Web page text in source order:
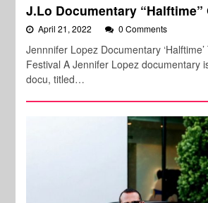
J.Lo Documentary “Halftime”
April 21, 2022 0 Comments
Jennnifer Lopez Documentary
Festival A Jennifer Lopez documentary
docu, titled…